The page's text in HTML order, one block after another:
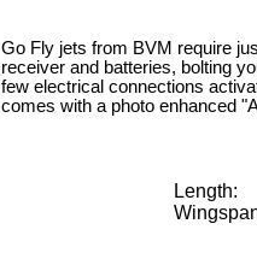
Go Fly jets from BVM require
receiver and batteries, bolting
few electrical connections
comes with a photo enhanced
Length: